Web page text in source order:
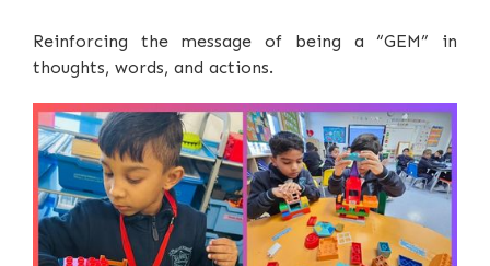
Reinforcing the message of being a “GEM” in
thoughts, words, and actions.